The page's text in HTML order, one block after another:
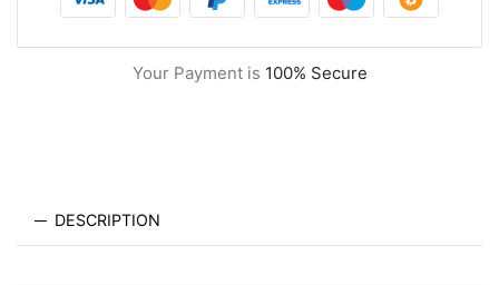
Your Payment is 100% Secure
DESCRIPTION